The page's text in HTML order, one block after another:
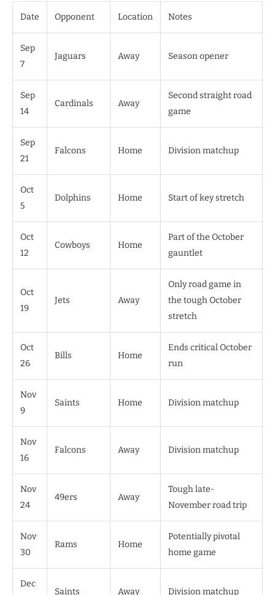
Date Opponent Location Notes
Sep
7
Jaguars Away Season opener
Sep
14
Cardinals Away
Second straight road
game
Sep
21
Falcons Home Division matchup
Oct
5
Dolphins Home Start of key stretch
Oct
12
Cowboys Home
Part of the October
gauntlet
Oct
19
Jets Away
Only road game in
the tough October
stretch
Oct
26
Bills Home
Ends critical October
run
Nov
9
Saints Home Division matchup
Nov
16
Falcons Away Division matchup
Nov
24
49ers Away
Tough late-
November road trip
Nov
30
Rams Home
Potentially pivotal
home game
Dec
Saints Away Division matchup